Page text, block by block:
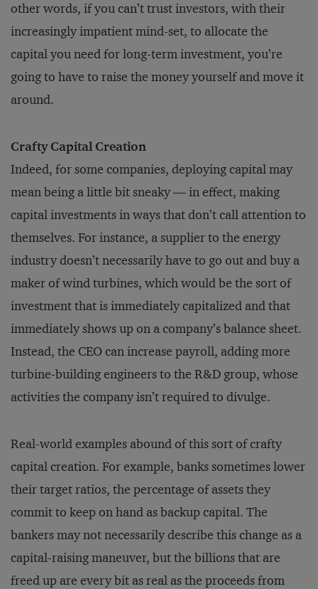
other words, if you can’t trust investors, with their
increasingly impatient mind-set, to allocate the
capital you need for long-term investment, you’re
going to have to raise the money yourself and move it
around.
Crafty Capital Creation
Indeed, for some companies, de­ploying capital may
mean being a little bit sneaky — in effect, making
capital investments in ways that don’t call attention to
themselves. For instance, a supplier to the en­ergy
industry doesn’t necessarily have to go out and buy a
maker of wind turbines, which would be the sort of
investment that is imme­diately capitalized and that
immediately shows up on a company’s balance sheet.
Instead, the CEO can increase payroll, adding more
turbine-building engineers to the R&D group, whose
activities the company isn’t required to divulge.
Real-world examples abound of this sort of crafty
capital creation. For example, banks sometimes lower
their target ratios, the percentage of assets they
commit to keep on hand as backup capital. The
bankers may not necessarily describe this change as a
capital-raising maneuver, but the billions that are
freed up are every bit as real as the proceeds from